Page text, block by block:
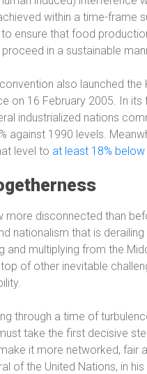
within a time-
ensure that food
in a sustainable
also launched
on 16 February 2005. In
industrialized nations
against 1990 levels.
level to at least 18%
more disconnected than
nationalism that is
and multiplying from the
of other inevitable
through a time of
take the first decisive
it more networked, fair
of the United Nations, in